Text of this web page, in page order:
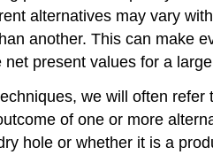
alternatives may vary
another. This can make
present values for a
we will often
of one or more
hole or whether it is a